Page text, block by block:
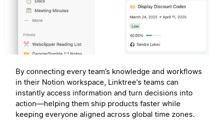
By connecting every team’s knowledge and workflows
in their Notion workspace, Linktree's teams can
instantly access information and turn decisions into
action—helping them ship products faster while
keeping everyone aligned across global time zones.